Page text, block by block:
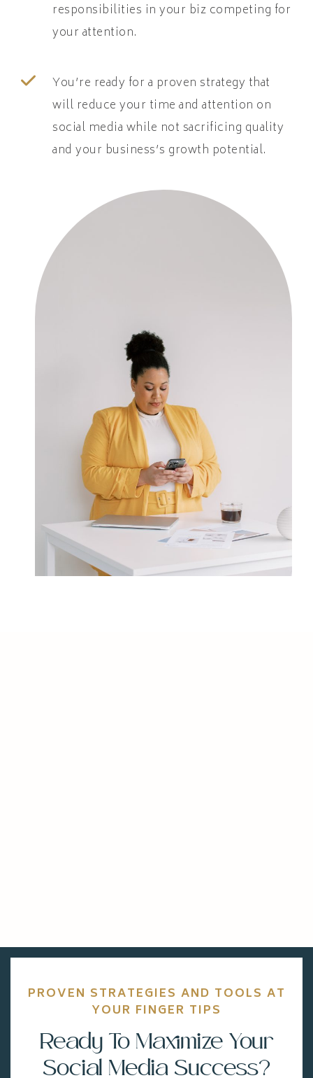
responsibilities in your biz competing for
your attention.
You’re ready for a proven strategy that
will reduce your time and attention on
social media while not sacrificing quality
and your business’s growth potential.
PROVEN STRATEGIES AND TOOLS AT
YOUR FINGER TIPS
Ready To Maximize Your
Social Media Success?